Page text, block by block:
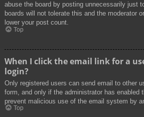
abuse the board by posting unnecessarily just
boards will not tolerate this and the moderator
lower your post count.
Top
When I click the email link for a
login?
Only registered users can send email to other
form, and only if the administrator has enabled
prevent malicious use of the email system by
Top